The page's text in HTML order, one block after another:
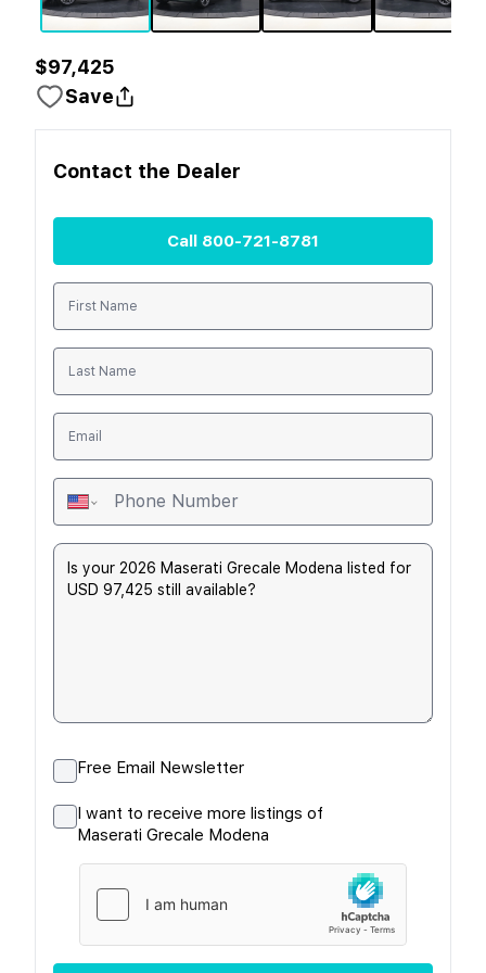
$97,425
Save
Contact the Dealer
Call 800-721-8781
Free Email Newsletter
I want to receive more listings of
Maserati Grecale Modena